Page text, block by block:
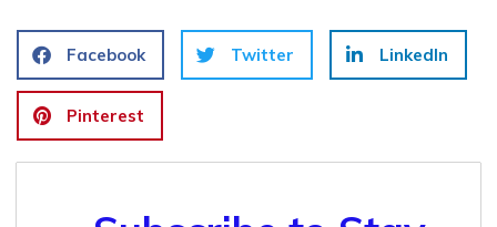
Facebook Twitter LinkedIn
Pinterest